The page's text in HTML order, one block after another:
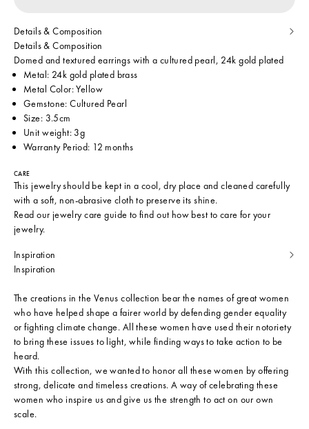
Details & Composition
Details & Composition
Domed and textured earrings with a cultured pearl, 24k gold plated
Metal: 24k gold plated brass
Metal Color: Yellow
Gemstone: Cultured Pearl
Size: 3.5cm
Unit weight: 3g
Warranty Period: 12 months
CARE
This jewelry should be kept in a cool, dry place and cleaned carefully
with a soft, non-abrasive cloth to preserve its shine.
Read our jewelry care guide to find out how best to care for your
jewelry.
Inspiration
Inspiration
The creations in the Venus collection bear the names of great women
who have helped shape a fairer world by defending gender equality
or fighting climate change. All these women have used their notoriety
to bring these issues to light, while finding ways to take action to be
heard.
With this collection, we wanted to honor all these women by offering
strong, delicate and timeless creations. A way of celebrating these
women who inspire us and give us the strength to act on our own
scale.